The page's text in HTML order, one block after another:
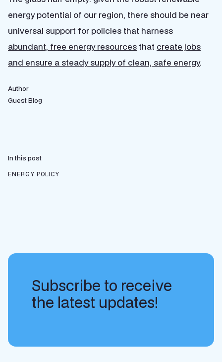
energy potential of our region, there should be near
universal support for policies that harness
abundant, free energy resources that create jobs
and ensure a steady supply of clean, safe energy.
Author
Guest Blog
In this post
ENERGY POLICY
Subscribe to receive
the latest updates!